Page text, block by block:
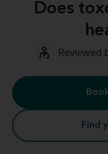
Does
Reviewed
Find